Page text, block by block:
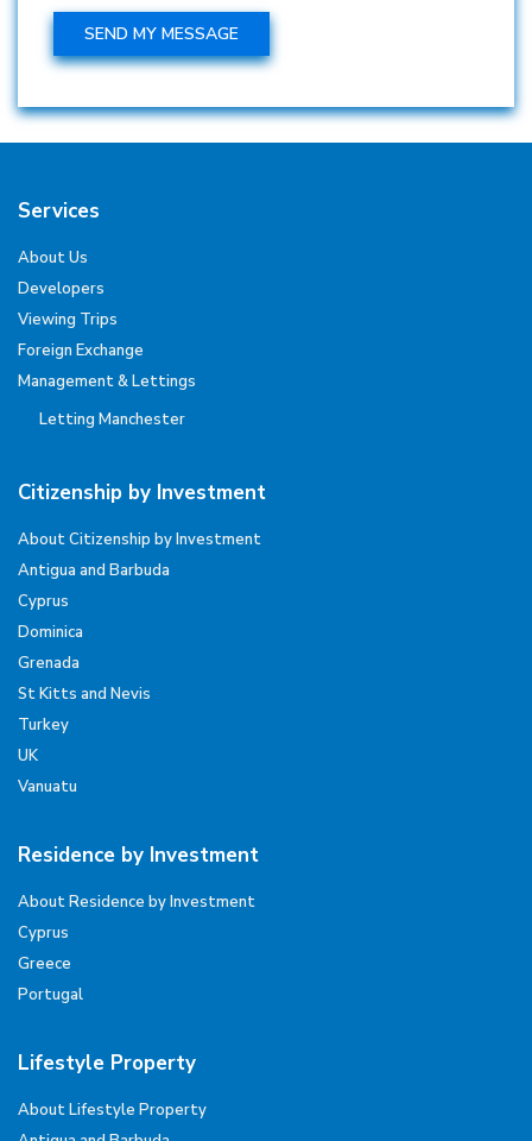
Services
About Us
Developers
Viewing Trips
Foreign Exchange
Management & Lettings
Letting Manchester
Citizenship by Investment
About Citizenship by Investment
Antigua and Barbuda
Cyprus
Dominica
Grenada
St Kitts and Nevis
Turkey
UK
Vanuatu
Residence by Investment
About Residence by Investment
Cyprus
Greece
Portugal
Lifestyle Property
About Lifestyle Property